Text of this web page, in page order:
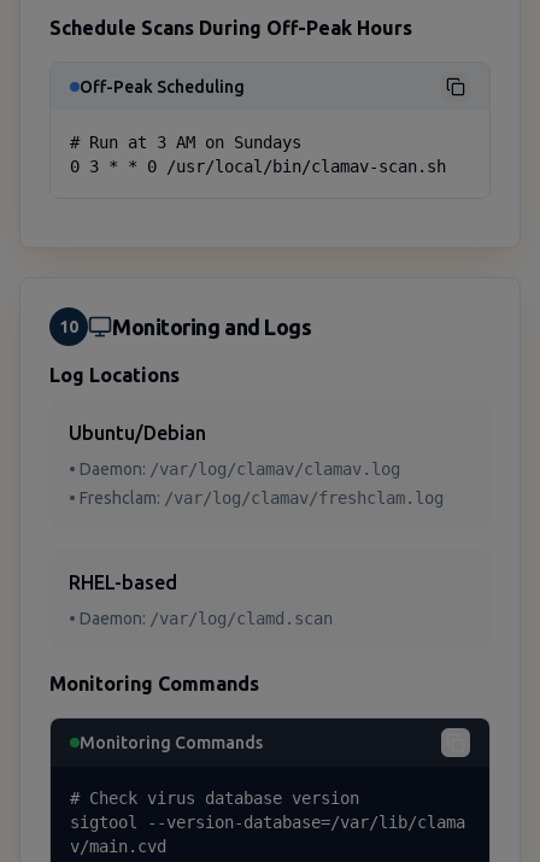
Schedule Scans During Off-Peak Hours
Off-Peak Scheduling
# Run at 3 AM on Sundays
0 3 * * 0 /usr/local/bin/clamav-scan.sh
10 Monitoring and Logs
Log Locations
Ubuntu/Debian
• Daemon: /var/log/clamav/clamav.log
• Freshclam: /var/log/clamav/freshclam.log
RHEL-based
• Daemon: /var/log/clamd.scan
Monitoring Commands
Monitoring Commands
# Check virus database version
sigtool --version-database=/var/lib/clama
v/main.cvd